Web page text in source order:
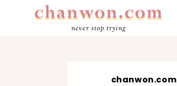
never stop trying
chanwon.com